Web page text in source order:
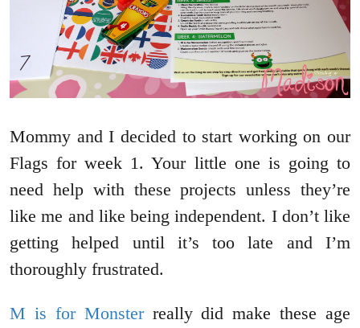
Mommy and I decided to start working on our
Flags for week 1. Your little one is going to
need help with these projects unless they’re
like me and like being independent. I don’t like
getting helped until it’s too late and I’m
thoroughly frustrated.
M is for Monsterreally did make these age